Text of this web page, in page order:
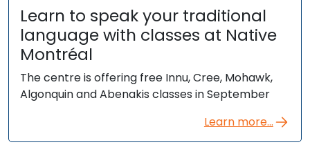
Learn to speak your traditional
language with classes at Native
Montréal
The centre is offering free Innu, Cree, Mohawk,
Algonquin and Abenakis classes in September
Learn more...